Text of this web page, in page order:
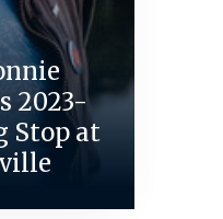
2023-
Stop at